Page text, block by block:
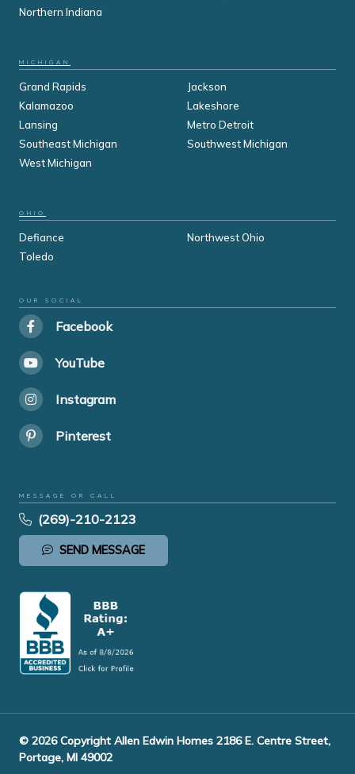
Northern Indiana
MICHIGAN
Grand Rapids
Jackson
Kalamazoo
Lakeshore
Lansing
Metro Detroit
Southeast Michigan
Southwest Michigan
West Michigan
OHIO
Defiance
Northwest Ohio
Toledo
OUR SOCIAL
Facebook
YouTube
Instagram
Pinterest
MESSAGE OR CALL
(269)-210-2123
SEND MESSAGE
© 2026 Copyright Allen Edwin Homes 2186 E. Centre Street,
Portage, MI 49002